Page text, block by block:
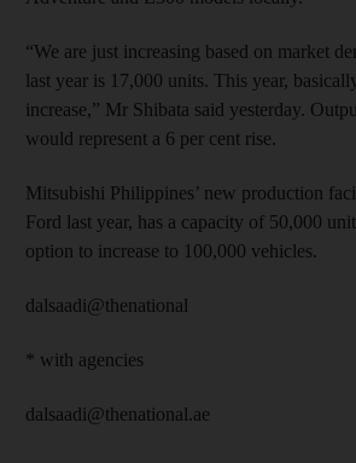
“We are just increasing based on market
last year is 17,000 units. This year,
increase,” Mr Shibata said yesterday.
would represent a 6 per cent rise.
Mitsubishi Philippines’ new production
Ford last year, has a capacity of 50,000
option to increase to 100,000 vehicles.
dalsaadi@thenational
* with agencies
dalsaadi@thenational.ae